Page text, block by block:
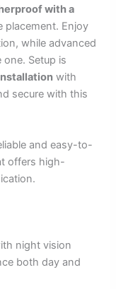
with a
placement. Enjoy
while advanced
Setup is
with
secure with this
and easy-to-
offers high-
night vision
both day and